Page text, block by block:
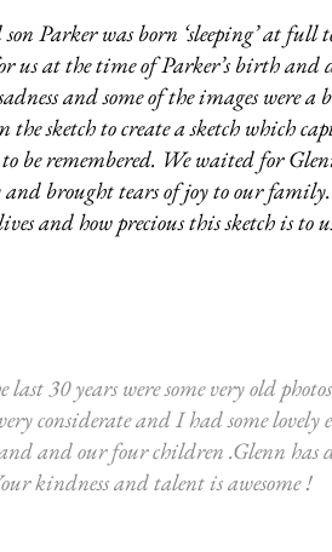
Parker was born ‘sleeping’ at full
us at the time of Parker’s birth
and some of the images
sketch to create a sketch which
remembered. We waited for
brought tears of joy to our
and how precious this sketch is to
30 years were some very old
considerate and I had some
and our four children .Glenn has
kindness and talent is awesome !